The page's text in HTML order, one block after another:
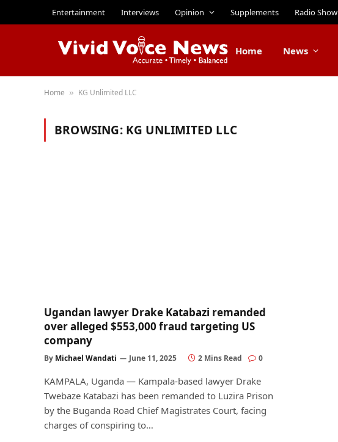
Entertainment Interviews Opinion Supplements Radio Show
Home News
Home » KG Unlimited LLC
BROWSING: KG UNLIMITED LLC
Ugandan lawyer Drake Katabazi remanded
over alleged $553,000 fraud targeting US
company
By Michael Wandati June 11, 2025 2 Mins Read 0
KAMPALA, Uganda — Kampala-based lawyer Drake
Twebaze Katabazi has been remanded to Luzira Prison
by the Buganda Road Chief Magistrates Court, facing
charges of conspiring to…